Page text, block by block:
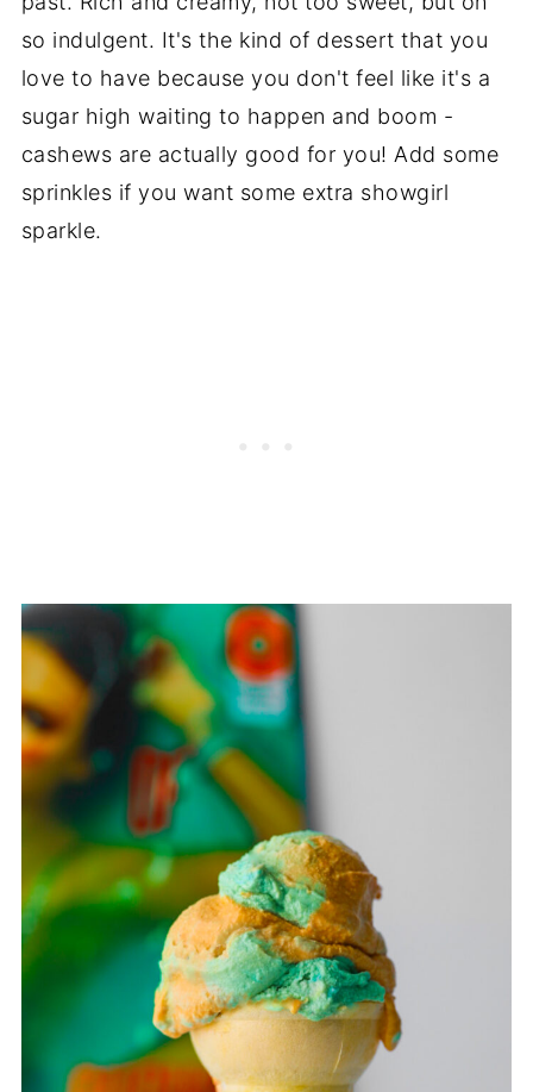
so indulgent. It's the kind of dessert that you
love to have because you don't feel like it's a
sugar high waiting to happen and boom -
cashews are actually good for you! Add some
sprinkles if you want some extra showgirl
sparkle.